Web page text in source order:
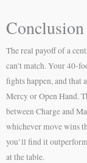
Conclusion
The real payoff of a
can’t match. Your 40-
fights happen, and that
Mercy or Open Hand.
between Charge and
whichever move wins
you’ll find it
at the table.